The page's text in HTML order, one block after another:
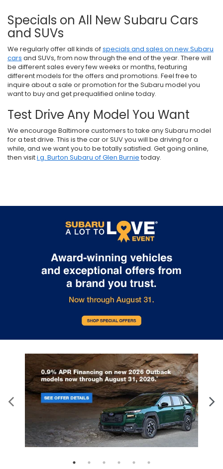
Specials on All New Subaru Cars
and SUVs
We regularly offer all kinds ofspecials and sales on new Subaru
cars and SUVs, from now through the end of the year. There will
be different sales every few weeks or months, featuring
different models for the offers and promotions. Feel free to
inquire about a sale or promotion for the Subaru model you
want to buy and get prequalified online today.
Test Drive Any Model You Want
We encourage Baltimore customers to take any Subaru model
for a test drive. This is the car or SUV you will be driving for a
while, and we want you to be totally satisfied. Get going online,
then visiti.g. Burton Subaru of Glen Burnie today.